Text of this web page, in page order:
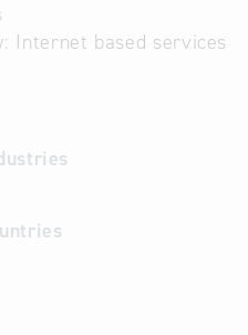
Internet based services